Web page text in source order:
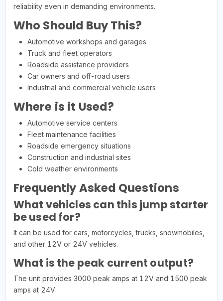
reliability even in demanding environments.
Who Should Buy This?
Automotive workshops and garages
Truck and fleet operators
Roadside assistance providers
Car owners and off-road users
Industrial and commercial vehicle users
Where is it Used?
Automotive service centers
Fleet maintenance facilities
Roadside emergency situations
Construction and industrial sites
Cold weather environments
Frequently Asked Questions
What vehicles can this jump starter
be used for?
It can be used for cars, motorcycles, trucks, snowmobiles,
and other 12V or 24V vehicles.
What is the peak current output?
The unit provides 3000 peak amps at 12V and 1500 peak
amps at 24V.